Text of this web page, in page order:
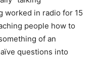
worked in radio for 15
people how to
of an
questions into